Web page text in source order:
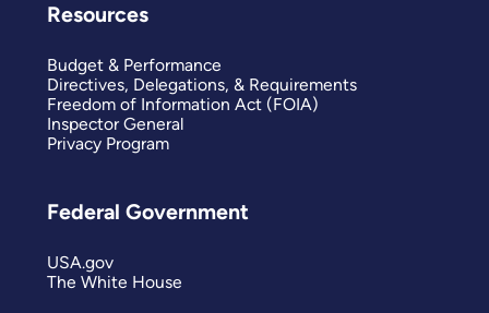
Resources
Budget & Performance
Directives, Delegations, & Requirements
Freedom of Information Act (FOIA)
Inspector General
Privacy Program
Federal Government
USA.gov
The White House